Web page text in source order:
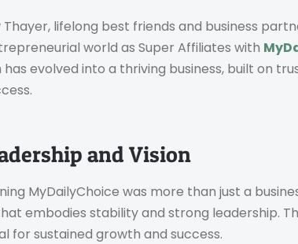
lifelong best friends and business
world as Super Affiliates with
evolved into a thriving business, built on
and Vision
MyDailyChoice was more than just a
embodies stability and strong leadership.
for sustained growth and success.